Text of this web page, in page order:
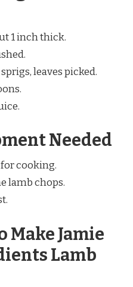
1 inch thick.
sprigs, leaves picked.
Needed
cooking.
lamb chops.
Jamie
Lamb